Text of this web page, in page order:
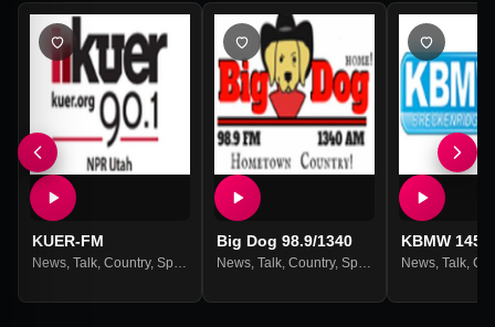
KUER-FM
News Talk Country, Sports Weather
Big Dog 98.9/1340
News, Talk, Country, Sports Weather
KBMW 1450
News, Talk,